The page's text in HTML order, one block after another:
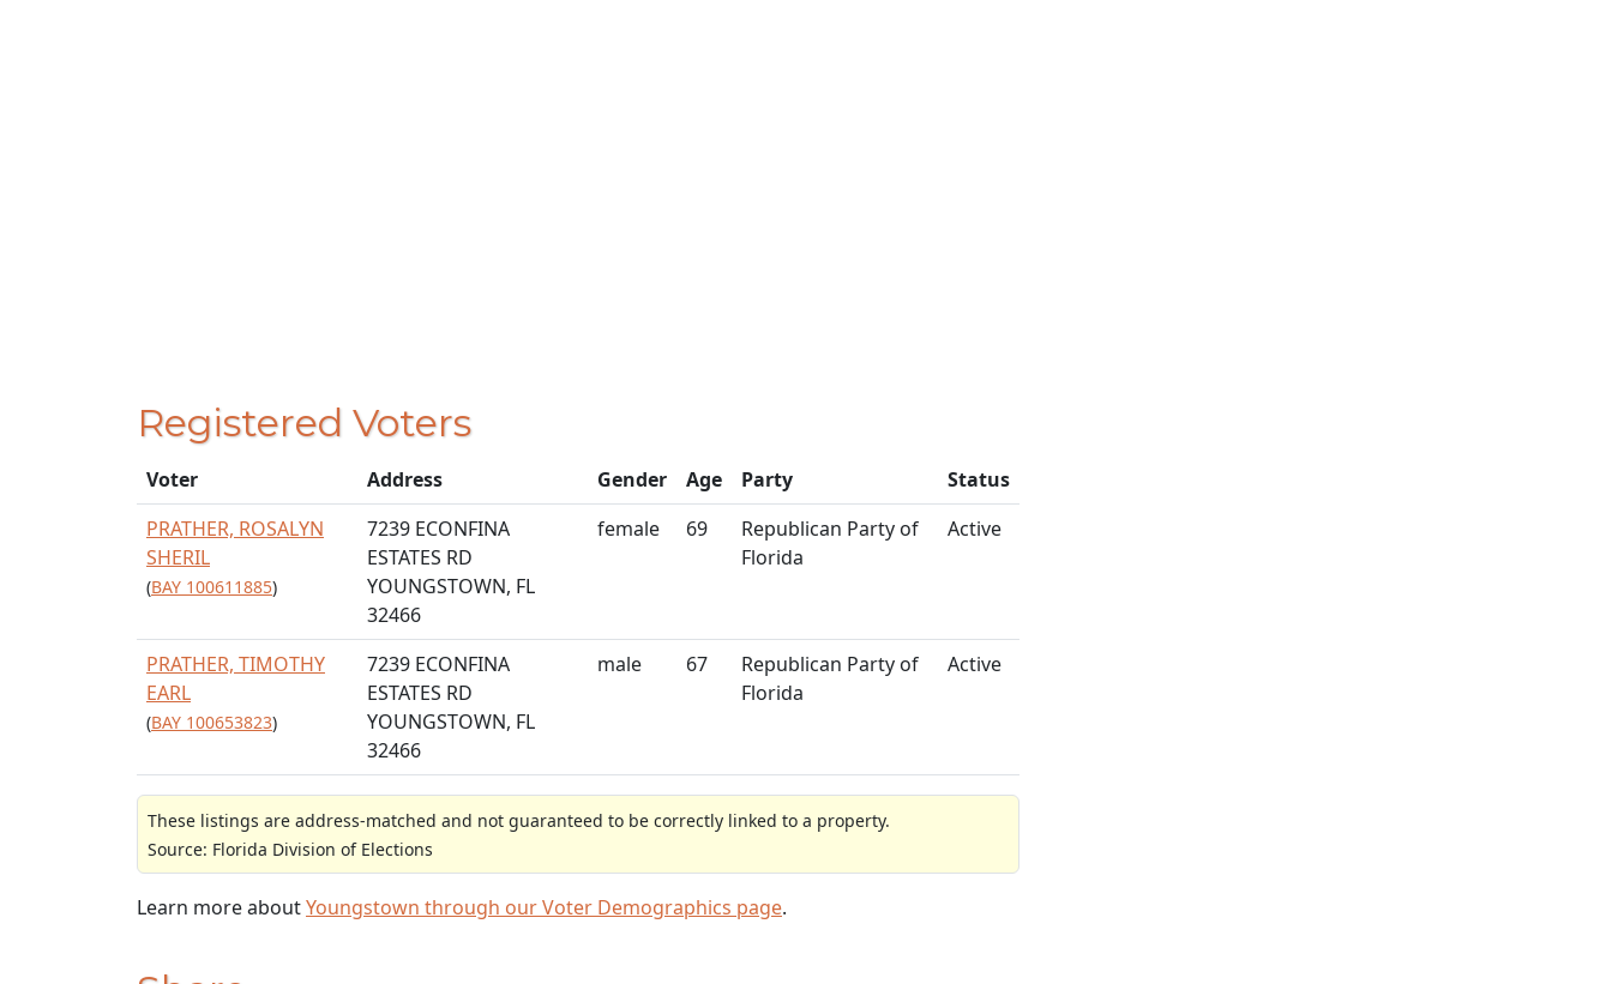
Registered Voters
Voter Address Gender Age Party
Status
PRATHER, ROSALYN
SHERIL
(BAY 100611885)
7239 ECONFINA
ESTATES RD
YOUNGSTOWN, FL
32466
female 69
Republican Party of
Florida
Active
PRATHER, TIMOTHY
EARL
(BAY 100653823)
7239 ECONFINA
ESTATES RD
YOUNGSTOWN, FL
32466
male 67
Republican Party of
Florida
Active
These listings are address-matched and not guaranteed to be correctly linked to a property.
Source: Florida Division of Elections
Learn more aboutYoungstown through our Voter Demographics page.